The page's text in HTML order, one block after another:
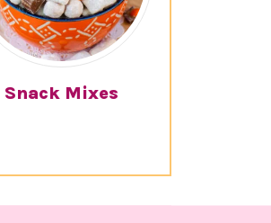
Snack Mixes